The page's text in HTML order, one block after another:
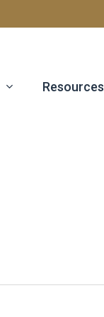
Resources